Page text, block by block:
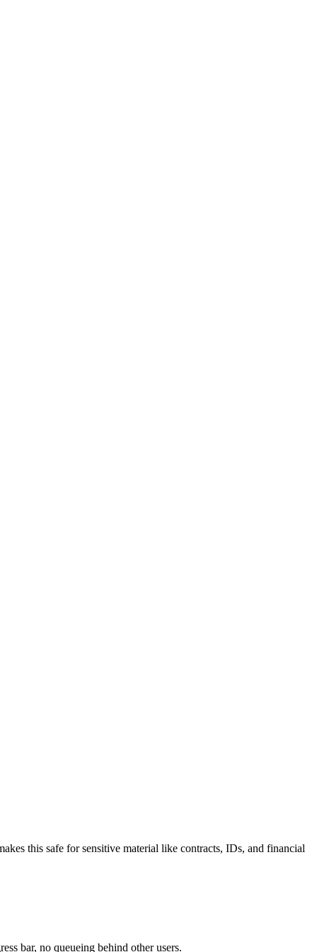
this safe for sensitive material like contracts, IDs, and financial
bar, no queueing behind other users.